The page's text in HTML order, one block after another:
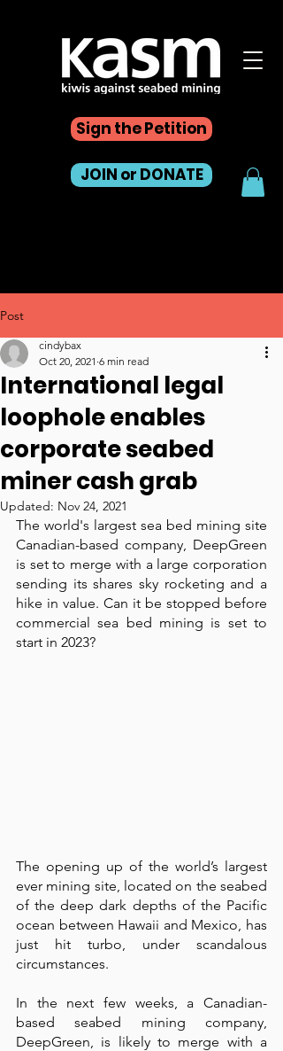
Sign the Petition
JOIN or DONATE
Post
International legal
loophole enables
corporate seabed
miner cash grab
cindybax
Oct 20, 2021 6 min read
Updated: Nov 24, 2021
The world's largest sea bed mining site
Canadian-based company, DeepGreen
is set to merge with a large corporation
sending its shares sky rocketing and a
hike in value. Can it be stopped before
commercial sea bed mining is set to
start in 2023?
The opening up of the world’s largest
ever mining site, located on the seabed
of the deep dark depths of the Pacific
ocean between Hawaii and Mexico, has
just hit turbo, under scandalous
circumstances.
In the next few weeks, a Canadian-
based seabed mining company,
DeepGreen, is likely to merge with a